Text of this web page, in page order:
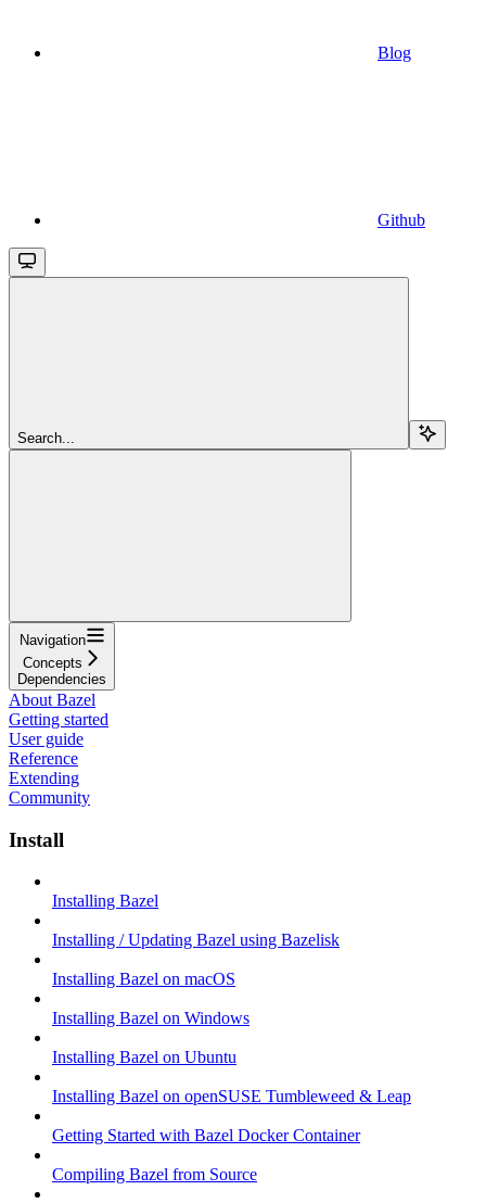
Blog
Github
Search...
Navigation
Concepts
Dependencies
About Bazel
Getting started
User guide
Reference
Extending
Community
Install
Installing Bazel
Installing / Updating Bazel using Bazelisk
Installing Bazel on macOS
Installing Bazel on Windows
Installing Bazel on Ubuntu
Installing Bazel on openSUSE Tumbleweed & Leap
Getting Started with Bazel Docker Container
Compiling Bazel from Source